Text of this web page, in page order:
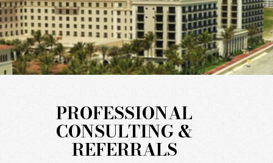
PROFESSIONAL
CONSULTING &
REFERRALS